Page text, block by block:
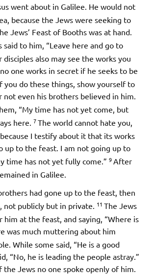
went about in Galilee. He would not
because the Jews were seeking to
Jews’ Feast of Booths was at hand.
said to him, “Leave here and go to
disciples also may see the works you
one works in secret if he seeks to be
you do these things, show yourself to
not even his brothers believed in him.
“My time has not yet come, but
here. 7The world cannot hate you,
I testify about it that its works
up to the feast. I am not going up to
time has not yet fully come.” 9 After
in Galilee.
had gone up to the feast, then
not publicly but in private.
11 The Jews
at the feast, and saying, “Where is
was much muttering about him
While some said, “He is a good
“No, he is leading the people astray.”
Jews no one spoke openly of him.